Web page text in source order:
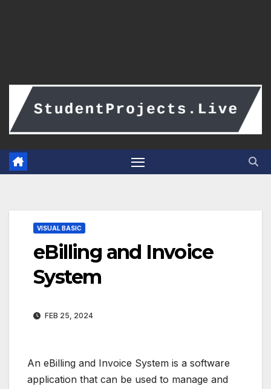
VISUAL BASIC
eBilling and Invoice
System
FEB 25, 2024
An eBilling and Invoice System is a software
application that can be used to manage and